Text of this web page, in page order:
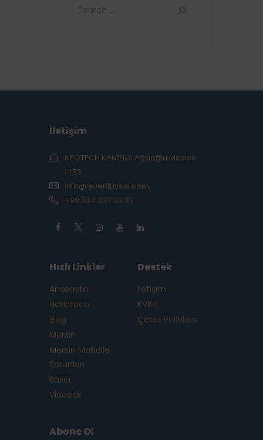
İletişim
NEOTECH KAMPÜS Ağaoğlu Maslak
1453
info@leventuysal.com
+90 534 333 33 33
Hızlı Linkler
Anasayfa
Hakkımda
Blog
Mersin
Mersin Mahalle
Sorunları
Basın
Videolar
Destek
İletişim
KVKK
Çerez Politikası
Abone Ol